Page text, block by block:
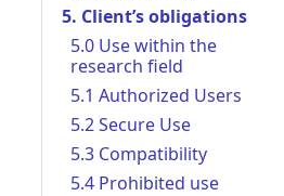
5. Client’s obligations
5.0 Use within the
research field
5.1 Authorized Users
5.2 Secure Use
5.3 Compatibility
5.4 Prohibited use